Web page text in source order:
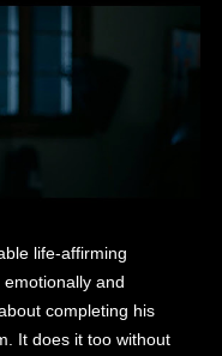
life-affirming
and
completing his
It does it too without